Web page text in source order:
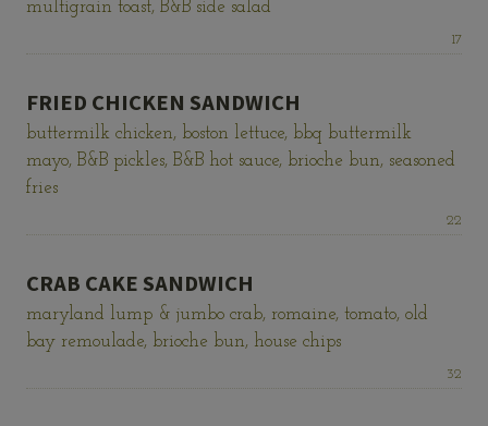
multigrain toast, B&B side salad
Price:
17
FRIED CHICKEN SANDWICH
buttermilk chicken, boston lettuce, bbq buttermilk
mayo, B&B pickles, B&B hot sauce, brioche bun, seasoned
fries
Price:
22
CRAB CAKE SANDWICH
maryland lump & jumbo crab, romaine, tomato, old
bay remoulade, brioche bun, house chips
Price:
32